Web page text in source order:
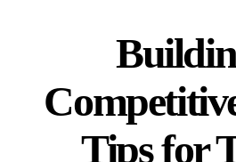
Tips for